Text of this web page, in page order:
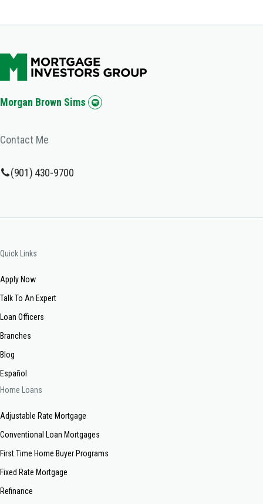
Morgan Brown Sims
Contact Me
(901) 430-9700
Quick Links
Apply Now
Talk To An Expert
Loan Officers
Branches
Blog
Español
Home Loans
Adjustable Rate Mortgage
Conventional Loan Mortgages
First Time Home Buyer Programs
Fixed Rate Mortgage
Refinance